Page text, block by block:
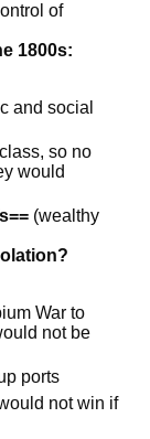
of
1800s:
and social
so no
would
(wealthy
War to
not be
ports
not win if